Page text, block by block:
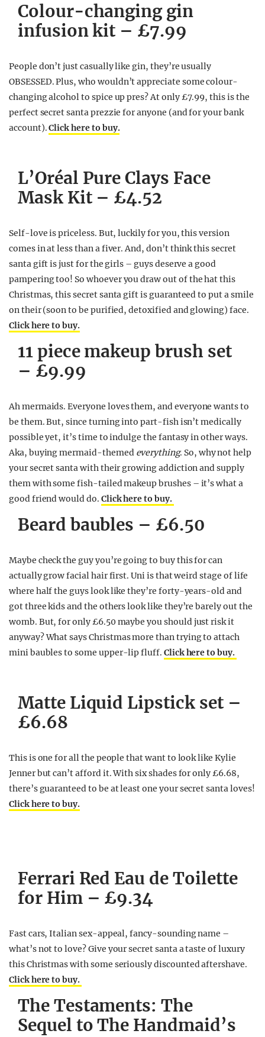
Colour-changing gin
infusion kit – £7.99
People don’t just casually like gin, they’re usually
OBSESSED. Plus, who wouldn’t appreciate some colour-
changing alcohol to spice up pres? At only £7.99, this is the
perfect secret santa prezzie for anyone (and for your bank
account).Click here to buy.
L’Oréal Pure Clays Face
Mask Kit – £4.52
Self-love is priceless. But, luckily for you, this version
comes in at less than a fiver. And, don’t think this secret
santa gift is just for the girls – guys deserve a good
pampering too! So whoever you draw out of the hat this
Christmas, this secret santa gift is guaranteed to put a smile
on their (soon to be purified, detoxified and glowing) face.
Click here to buy.
11 piece makeup brush set
– £9.99
Ah mermaids. Everyone loves them, and everyone wants to
be them. But, since turning into part-fish isn’t medically
possible yet, it’s time to indulge the fantasy in other ways.
Aka, buying mermaid-themed everything. So, why not help
your secret santa with their growing addiction and supply
them with some fish-tailed makeup brushes – it’s what a
good friend would do. Click here to buy.
Beard baubles – £6.50
Maybe check the guy you’re going to buy this for can
actually grow facial hair first. Uni is that weird stage of life
where half the guys look like they’re forty-years-old and
got three kids and the others look like they’re barely out the
womb. But, for only £6.50 maybe you should just risk it
anyway? What says Christmas more than trying to attach
mini baubles to some upper-lip fluff. Click here to buy.
Matte Liquid Lipstick set –
£6.68
This is one for all the people that want to look like Kylie
Jenner but can’t afford it. With six shades for only £6.68,
there’s guaranteed to be at least one your secret santa loves!
Click here to buy.
Ferrari Red Eau de Toilette
for Him – £9.34
Fast cars, Italian sex-appeal, fancy-sounding name –
what’s not to love? Give your secret santa a taste of luxury
this Christmas with some seriously discounted aftershave.
Click here to buy.
The Testaments: The
Sequel to The Handmaid’s